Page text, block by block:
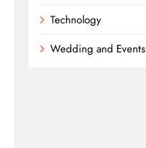
Technology
Wedding and Events